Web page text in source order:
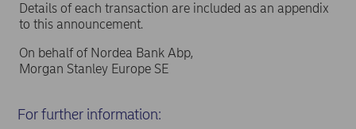
Details of each transaction are included as an appendix
to this announcement.
On behalf of Nordea Bank Abp,
Morgan Stanley Europe SE
For further information: